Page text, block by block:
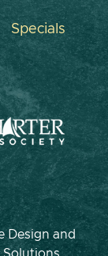
Specials
Design and